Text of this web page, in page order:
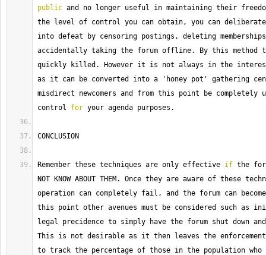
public and no longer useful in maintaining their
the level of control you can obtain, you can
into defeat by censoring postings, deleting
accidentally taking the forum offline.
By this method
quickly killed.
However it is not always in the
as it can be converted into a 'honey pot' gathering
misdirect newcomers and from this point be completely
control for your agenda purposes.
CONCLUSION
Remember these techniques are only effective if the
NOT KNOW ABOUT THEM. Once they are aware of these
operation can completely fail, and the forum can
this point other avenues must be considered such as
This is not desirable as it then leaves the enforcement
to track the percentage of those in the population who